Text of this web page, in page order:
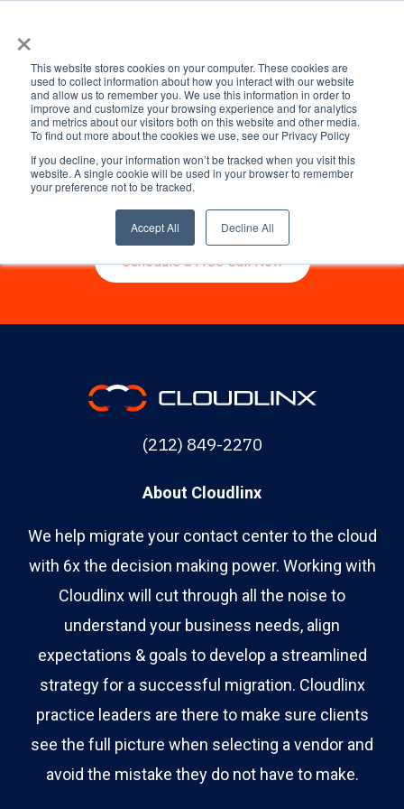
×
This website stores cookies on your computer. These cookies are
used to collect information about how you interact with our website
and allow us to remember you. We use this information in order to
improve and customize your browsing experience and for analytics
and metrics about our visitors both on this website and other media.
To find out more about the cookies we use, see our Privacy Policy
If you decline, your information won’t be tracked when you visit this
website. A single cookie will be used in your browser to remember
your preference not to be tracked.
Accept All Decline All
Kevin Sheehan
Ready to start talking
about your migration?
Get started by booking a free consultation
with one of our migration specialists.
Schedule a Free Call Now
(212) 849-2270
About Cloudlinx
We help migrate your contact center to the cloud
with 6x the decision making power. Working with
Cloudlinx will cut through all the noise to
understand your business needs, align
expectations & goals to develop a streamlined
strategy for a successful migration. Cloudlinx
practice leaders are there to make sure clients
see the full picture when selecting a vendor and
avoid the mistake they do not have to make.